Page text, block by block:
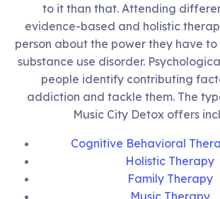
to it than that. Attending
evidence-based and holistic
person about the power they have
substance use disorder.
people identify contributing
addiction and tackle them. The
Music City Detox offers
Cognitive Behavioral
Holistic Therapy
Family Therapy
Music Therapy